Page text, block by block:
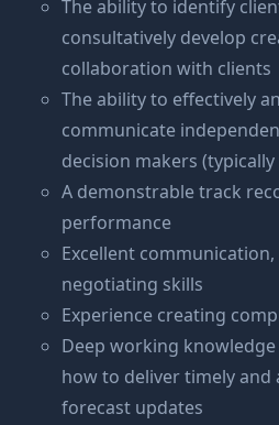
The ability to identify
consultatively develop
collaboration with clients
The ability to effectively
communicate
decision makers (typically
A demonstrable track
performance
Excellent
negotiating skills
Experience creating
Deep working
how to deliver timely and
forecast updates